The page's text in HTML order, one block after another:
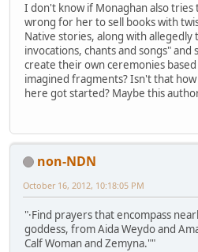
I don't know if Monaghan also
wrong for her to sell books with
Native stories, along with
invocations, chants and songs"
create their own ceremonies
imagined fragments? Isn't that
here got started? Maybe this
non-NDN
October 16, 2012, 10:18:05 PM
"·Find prayers that encompass
goddess, from Aida Weydo and
Calf Woman and Zemyna.""